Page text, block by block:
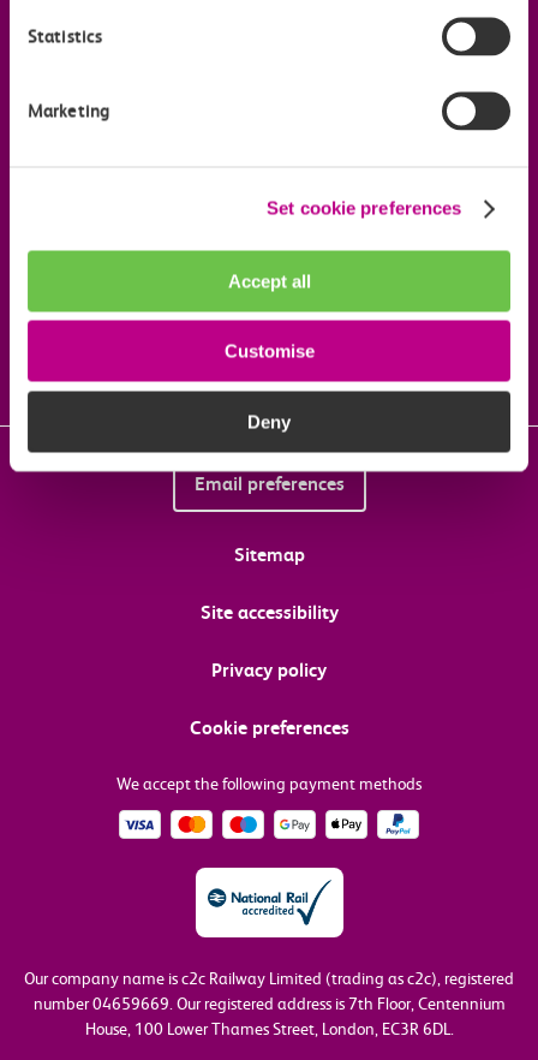
Statistics
Marketing
Set cookie preferences
Accept all
Customise
Deny
Download the c2c app
Follow us on social media
Email preferences
Sitemap
Site accessibility
Privacy policy
Cookie preferences
We accept the following payment methods
Our company name is c2c Railway Limited (trading as c2c), registered
number 04659669. Our registered address is 7th Floor, Centennium
House, 100 Lower Thames Street, London, EC3R 6DL.